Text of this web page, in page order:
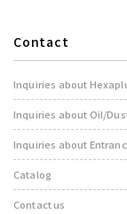
Contact
Inquiries about
Inquiries about Oil/
Inquiries about
Catalog
Contact us